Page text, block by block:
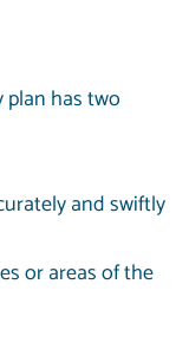
has two
and swiftly
or areas of the